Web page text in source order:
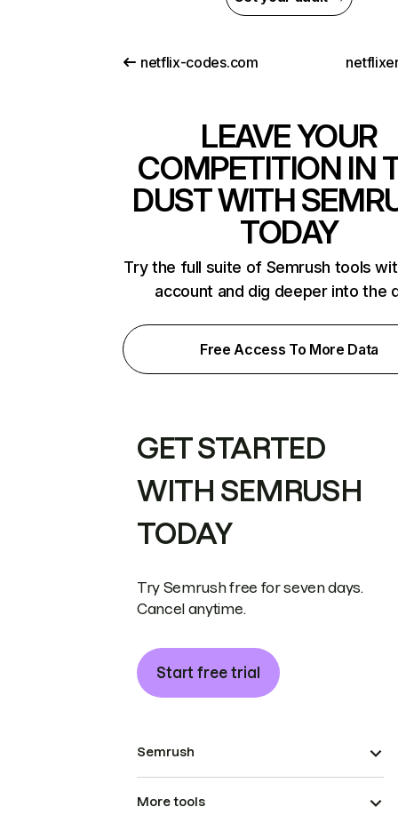
netflix-codes.com
LEAVE YOUR
COMPETITION IN
DUST WITH
TODAY
Try the full suite of Semrush tools
account and dig deeper into the
Free Access To More Data
GET STARTED
WITH SEMRUSH
TODAY
Try Semrush free for seven days.
Cancel anytime.
Start free trial
Semrush
More tools